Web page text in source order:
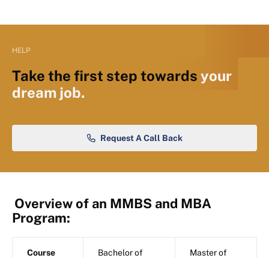
HELP
Take the first step towards your
dream job.
Request A Call Back
Overview of an MMBS and MBA
Program:
Course
Bachelor of
Master of